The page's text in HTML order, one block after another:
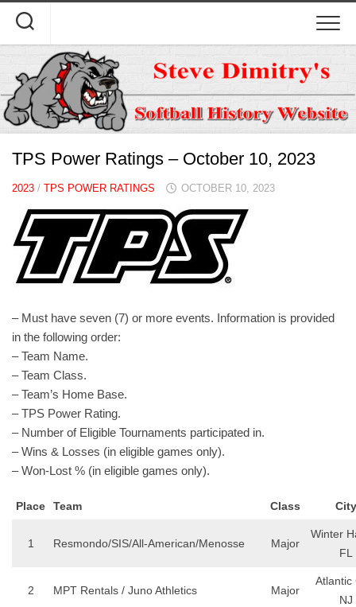
content
TPS Power Ratings – October 10, 2023
2023 / TPS POWER RATINGS OCTOBER 10, 2023
– Must have seven (7) or more events. Information is provided
in the following order:
– Team Name.
– Team Class.
– Team’s Home Base.
– TPS Power Rating.
– Number of Eligible Tournaments participated in.
– Wins & Losses (in eligible games only).
– Won-Lost % (in eligible games only).
Place Team Class City
1 Resmondo/SIS/All-American/Menosse Major
Winter
FL
2 MPT Rentals / Juno Athletics Major
Atlantic
NJ